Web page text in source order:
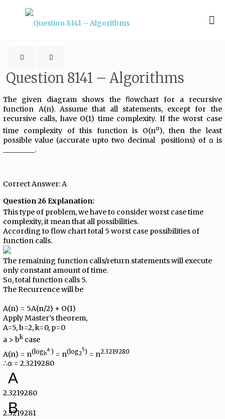
Question 8141 – Algorithms
The given diagram shows the ﬂowchart for a recursive
function A(n). Assume that all statements, except for the
recursive calls, have O(1) time complexity. If the worst case
time complexity of this function is O(nα), then the least
possible value (accurate upto two decimal positions) of α is
_________.
Correct Answer: A
Question 26 Explanation:
This type of problem, we have to consider worst case time
complexity, it mean that all possibilities.
According to flow chart total 5 worst case possibilities of
function calls.
The remaining function calls/return statements will execute
only constant amount of time.
So, total function calls 5.
The Recurrence will be
A(n) = 5A(n/2) + O(1)
Apply Master’s theorem,
A=5, b=2, k=0, p=0
a > bk case
A(n) = n(logb
a ) = n(log2
5) = n2.3219280
∴α = 2.3219280
A
2.3219280
B
2.3219281